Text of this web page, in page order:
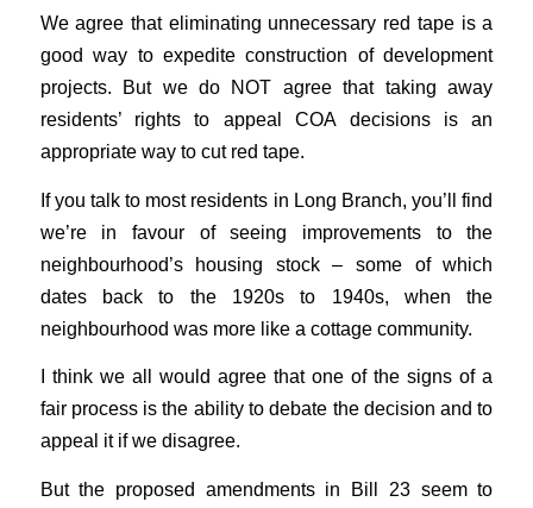
We agree that eliminating unnecessary red tape is a
good way to expedite construction of development
projects. But we do NOT agree that taking away
residents’ rights to appeal COA decisions is an
appropriate way to cut red tape.
If you talk to most residents in Long Branch, you’ll find
we’re in favour of seeing improvements to the
neighbourhood’s housing stock – some of which
dates back to the 1920s to 1940s, when the
neighbourhood was more like a cottage community.
I think we all would agree that one of the signs of a
fair process is the ability to debate the decision and to
appeal it if we disagree.
But the proposed amendments in Bill 23 seem to